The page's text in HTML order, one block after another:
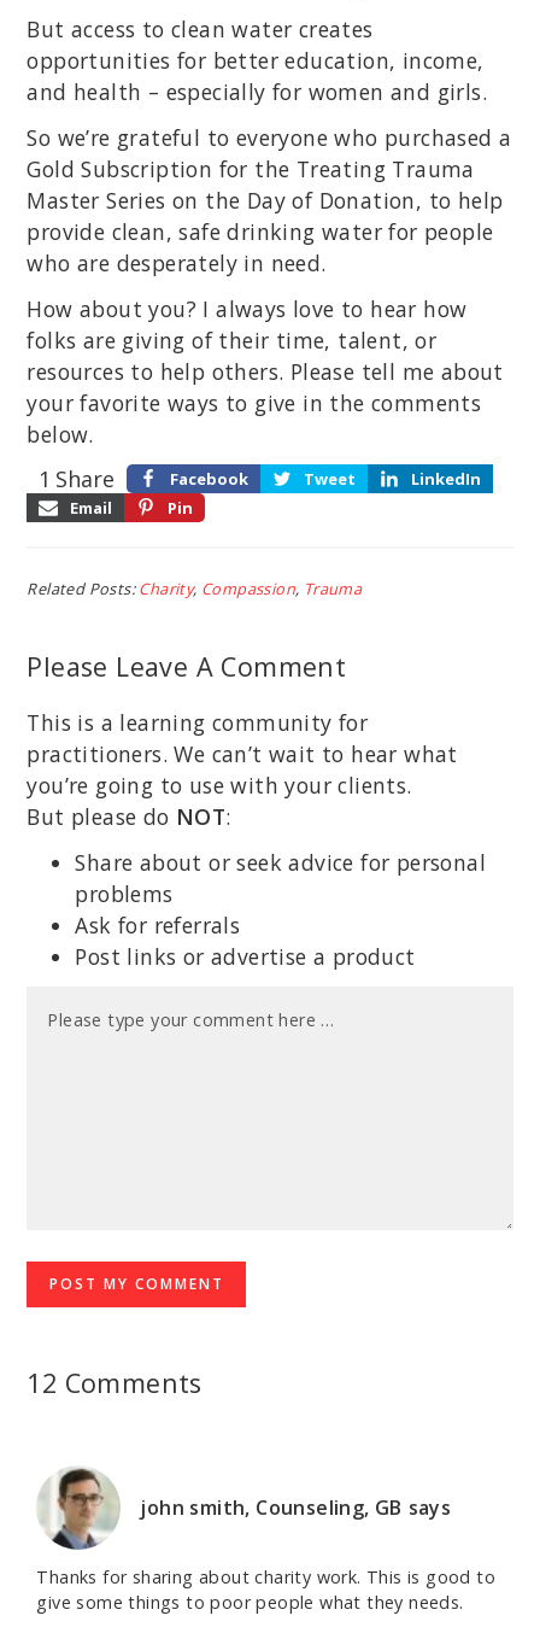
But access to clean water creates
opportunities for better education, income,
and health – especially for women and girls.
So we’re grateful to everyone who purchased a
Gold Subscription for the Treating Trauma
Master Series on the Day of Donation, to help
provide clean, safe drinking water for people
who are desperately in need.
How about you? I always love to hear how
folks are giving of their time, talent, or
resources to help others. Please tell me about
your favorite ways to give in the comments
below.
Share
1 Facebook Tweet
LinkedIn
Email
Pin
Related Posts:Charity, Compassion, Trauma
Please Leave A Comment
This is a learning community for
practitioners. We can’t wait to hear what
you’re going to use with your clients.
But please do NOT:
Share about or seek advice for personal
problems
Ask for referrals
Post links or advertise a product
12 Comments
john smith, Counseling, GB says
Thanks for sharing about charity work. This is good to
give some things to poor people what they needs.